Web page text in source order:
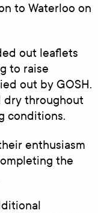
to Waterloo on
out leaflets
to raise
out by GOSH.
dry throughout
conditions.
enthusiasm
the